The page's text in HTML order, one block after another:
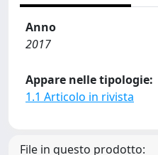
Anno
2017
Appare nelle tipologie:
1.1 Articolo in rivista
File in questo prodotto: